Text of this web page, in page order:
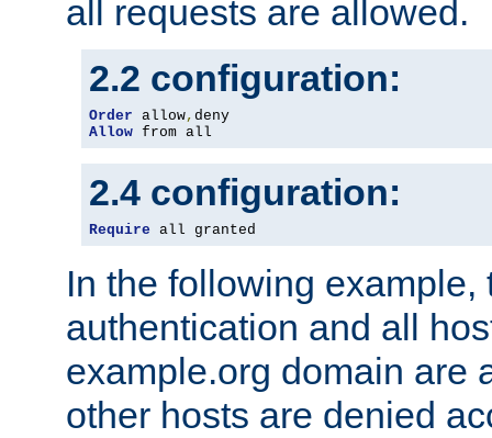
all requests are allowed.
2.2 configuration:
Order allow,
Allow from all
2.4 configuration:
Require all granted
In the following example,
authentication and all
example.org domain are
other hosts are denied